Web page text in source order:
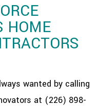
HOME
wanted by calling
at (226) 898-